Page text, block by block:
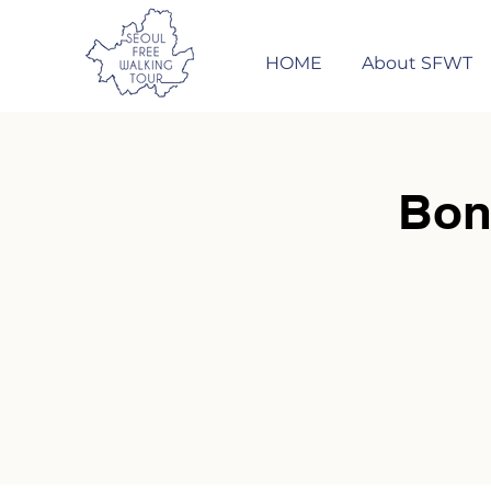
HOME About SFWT